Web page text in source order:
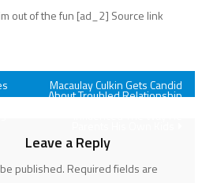
out of the fun [ad_2] Source link
Macaulay Culkin Gets Candid
About Troubled Relationship
Leave a Reply
published. Required fields are